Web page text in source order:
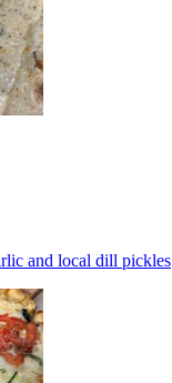
and local dill pickles